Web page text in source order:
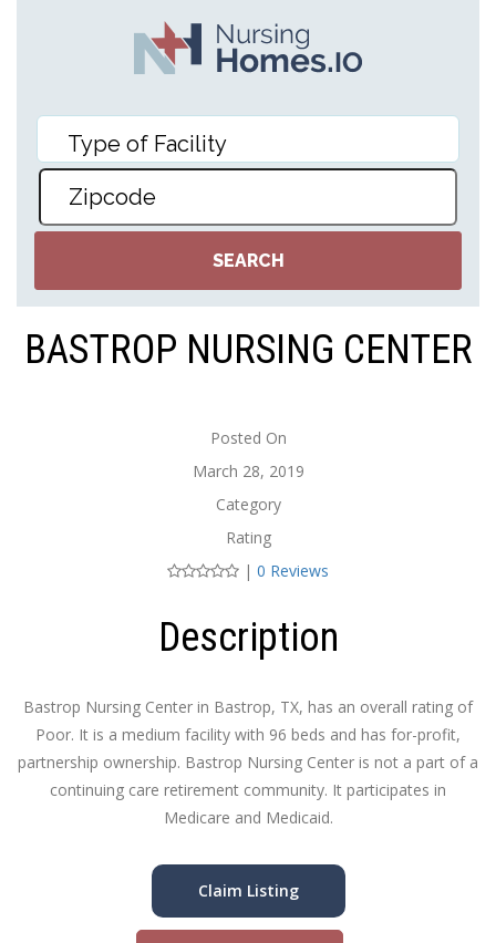
BASTROP NURSING CENTER
Posted On
March 28, 2019
Category
Rating
| 0 Reviews
Description
Bastrop Nursing Center in Bastrop, TX, has an overall rating of
Poor. It is a medium facility with 96 beds and has for-profit,
partnership ownership. Bastrop Nursing Center is not a part of a
continuing care retirement community. It participates in
Medicare and Medicaid.
Claim Listing